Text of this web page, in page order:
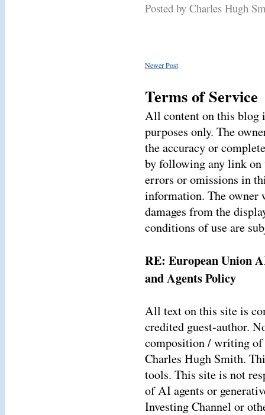
Posted by Charles Hugh
Newer Post
Terms of Service
All content on this blog
purposes only. The
the accuracy or
by following any link
errors or omissions in
information. The owner
damages from the
conditions of use are
RE: European Union
and Agents Policy
All text on this site is
credited guest-author.
composition / writing of
Charles Hugh Smith.
tools. This site is not
of AI agents or
Investing Channel or